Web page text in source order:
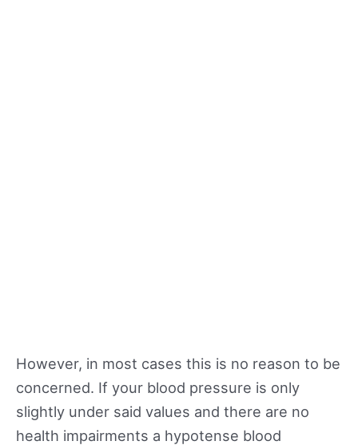
However, in most cases this is no reason to be
concerned. If your blood pressure is only
slightly under said values and there are no
health impairments a hypotense blood